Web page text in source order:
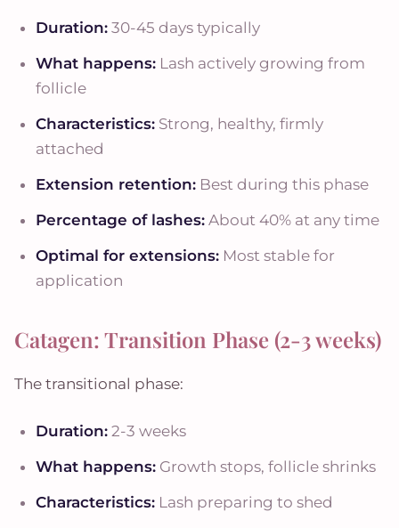
Duration: 30-45 days typically
What happens: Lash actively growing from
follicle
Characteristics: Strong, healthy, firmly
attached
Extension retention: Best during this phase
Percentage of lashes: About 40% at any time
Optimal for extensions: Most stable for
application
Catagen: Transition Phase (2-3 weeks)
The transitional phase:
Duration: 2-3 weeks
What happens: Growth stops, follicle shrinks
Characteristics: Lash preparing to shed